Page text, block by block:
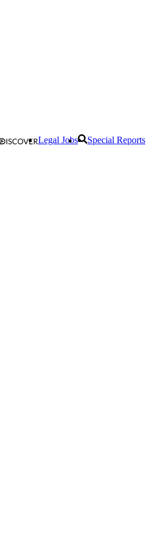
Legal Jobs Special Reports